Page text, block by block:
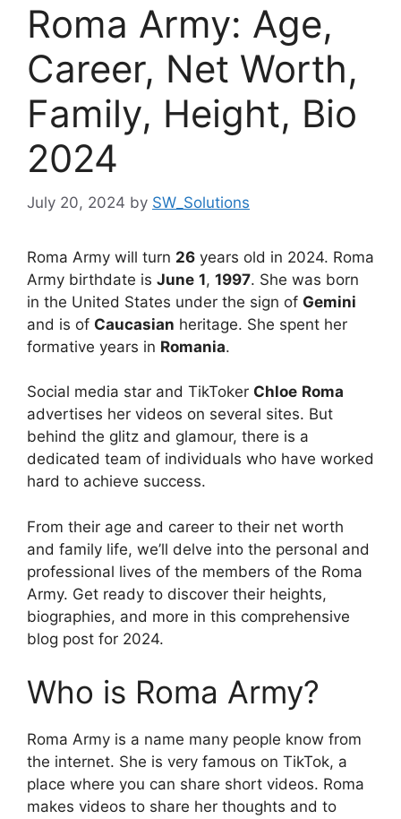
Roma Army: Age,
Career, Net Worth,
Family, Height, Bio
2024
July 20, 2024 by SW_Solutions
Roma Army will turn 26 years old in 2024. Roma
Army birthdate is June 1, 1997. She was born
in the United States under the sign of Gemini
and is of Caucasian heritage. She spent her
formative years in Romania.
Social media star and TikToker Chloe Roma
advertises her videos on several sites. But
behind the glitz and glamour, there is a
dedicated team of individuals who have worked
hard to achieve success.
From their age and career to their net worth
and family life, we’ll delve into the personal and
professional lives of the members of the Roma
Army. Get ready to discover their heights,
biographies, and more in this comprehensive
blog post for 2024.
Who is Roma Army?
Roma Army is a name many people know from
the internet. She is very famous on TikTok, a
place where you can share short videos. Roma
makes videos to share her thoughts and to